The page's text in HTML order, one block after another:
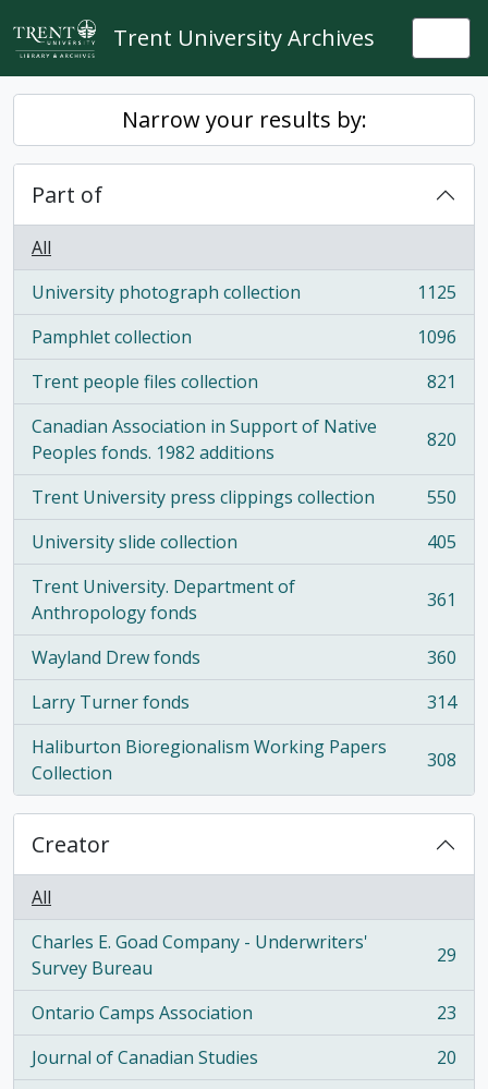
Skip to main content
Trent University Archives
Narrow your results by:
Part of
All
University photograph collection
, 1125 results
1125
Pamphlet collection
, 1096 results
1096
Trent people files collection
, 821 results
821
Canadian Association in Support of Native
Peoples fonds. 1982 additions
, 820 results 820
Trent University press clippings collection
, 550 results
550
University slide collection
, 405 results
405
Trent University. Department of
Anthropology fonds
, 361 results 361
Wayland Drew fonds
, 360 results
360
Larry Turner fonds
, 314 results
314
Haliburton Bioregionalism Working Papers
Collection
, 308 results 308
Creator
All
Charles E. Goad Company - Underwriters'
Survey Bureau
, 29 results 29
Ontario Camps Association
, 23 results
23
Journal of Canadian Studies
, 20 results
20